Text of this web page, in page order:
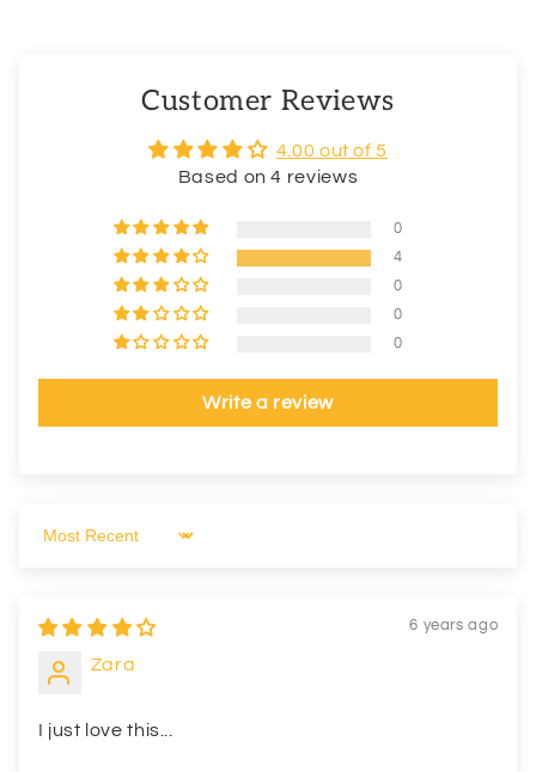
Customer Reviews
4.00 out of 5
Based on 4 reviews
0
4
0
0
0
Write a review
Sort by
6 years ago
Zara
I just love this...